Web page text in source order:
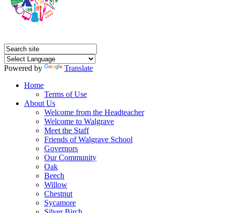
Powered by
Translate
Home
Terms of Use
About Us
Welcome from the Headteacher
Welcome to Walgrave
Meet the Staff
Friends of Walgrave School
Governors
Our Community
Oak
Beech
Willow
Chestnut
Sycamore